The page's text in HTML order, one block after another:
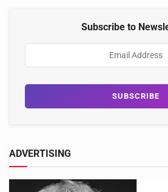
Subscribe to
ADVERTISING